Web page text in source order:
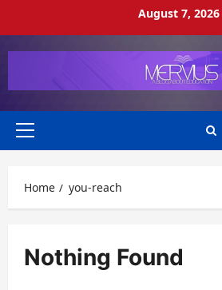
August 7, 2026
Primary
Home you-reach
Nothing Found